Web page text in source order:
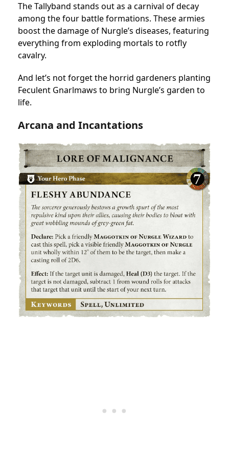
The Tallyband stands out as a carnival of decay
among the four battle formations. These armies
boost the damage of Nurgle’s diseases, featuring
everything from exploding mortals to rotfly
cavalry.
And let’s not forget the horrid gardeners planting
Feculent Gnarlmaws to bring Nurgle’s garden to
life.
Arcana and Incantations